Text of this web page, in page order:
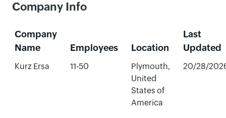
Company Info
Company
Name
Employees Location
Last
Updated
Kurz Ersa 11-50
Plymouth,
United
States of
America
20/28/